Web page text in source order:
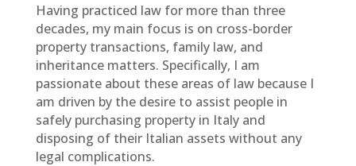
Having practiced law for more than three
decades, my main focus is on cross-border
property transactions, family law, and
inheritance matters. Specifically, I am
passionate about these areas of law because I
am driven by the desire to assist people in
safely purchasing property in Italy and
disposing of their Italian assets without any
legal complications.